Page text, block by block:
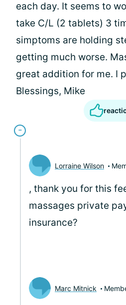
each day. It seems to
take C/L (2 tablets) 3
simptoms are holding
getting much worse.
great addition for me. I
Blessings, Mike
Lorraine Wilson
, thank you for this
massages private
insurance?
Marc Mitnick